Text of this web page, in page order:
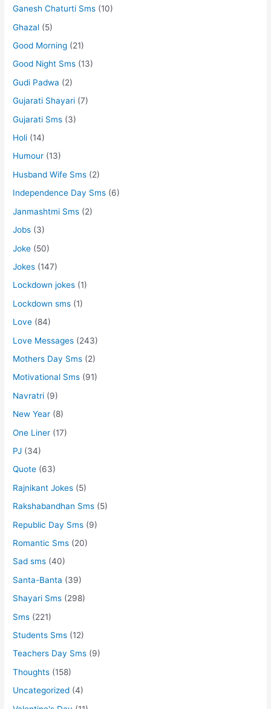
Ganesh Chaturti Sms (10)
Ghazal (5)
Good Morning (21)
Good Night Sms (13)
Gudi Padwa (2)
Gujarati Shayari (7)
Gujarati Sms (3)
Holi (14)
Humour (13)
Husband Wife Sms (2)
Independence Day Sms (6)
Janmashtmi Sms (2)
Jobs (3)
Joke (50)
Jokes (147)
Lockdown jokes (1)
Lockdown sms (1)
Love (84)
Love Messages (243)
Mothers Day Sms (2)
Motivational Sms (91)
Navratri (9)
New Year (8)
One Liner (17)
PJ (34)
Quote (63)
Rajnikant Jokes (5)
Rakshabandhan Sms (5)
Republic Day Sms (9)
Romantic Sms (20)
Sad sms (40)
Santa-Banta (39)
Shayari Sms (298)
Sms (221)
Students Sms (12)
Teachers Day Sms (9)
Thoughts (158)
Uncategorized (4)